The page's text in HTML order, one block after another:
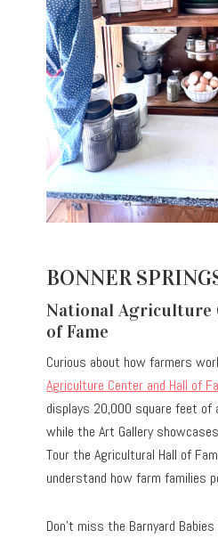
BONNER
National Agriculture
of Fame
Curious about how farmers
Agriculture Center and Hall of
displays 20,000 square feet of
while the Art Gallery
Tour the Agricultural Hall of
understand how farm families
Don’t miss the Barnyard